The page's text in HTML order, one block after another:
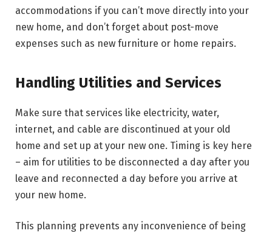
accommodations if you can’t move directly into your
new home, and don’t forget about post-move
expenses such as new furniture or home repairs.
Handling Utilities and Services
Make sure that services like electricity, water,
internet, and cable are discontinued at your old
home and set up at your new one. Timing is key here
– aim for utilities to be disconnected a day after you
leave and reconnected a day before you arrive at
your new home.
This planning prevents any inconvenience of being